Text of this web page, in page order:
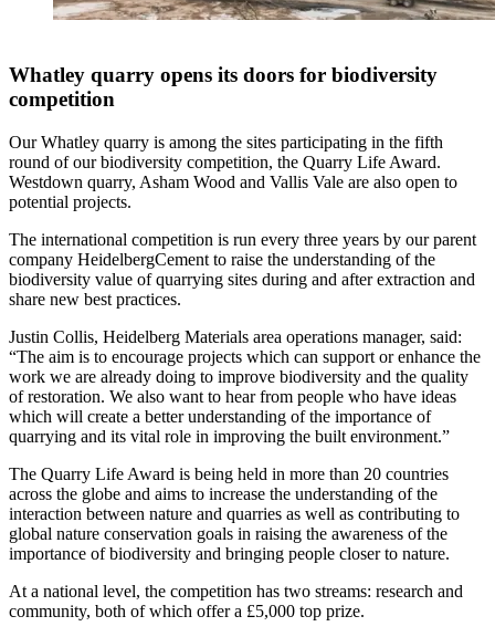
Whatley quarry opens its doors for biodiversity
competition
Our Whatley quarry is among the sites participating in the fifth
round of our biodiversity competition, the Quarry Life Award.
Westdown quarry, Asham Wood and Vallis Vale are also open to
potential projects.
The international competition is run every three years by our parent
company HeidelbergCement to raise the understanding of the
biodiversity value of quarrying sites during and after extraction and
share new best practices.
Justin Collis, Heidelberg Materials area operations manager, said:
“The aim is to encourage projects which can support or enhance the
work we are already doing to improve biodiversity and the quality
of restoration. We also want to hear from people who have ideas
which will create a better understanding of the importance of
quarrying and its vital role in improving the built environment.”
The Quarry Life Award is being held in more than 20 countries
across the globe and aims to increase the understanding of the
interaction between nature and quarries as well as contributing to
global nature conservation goals in raising the awareness of the
importance of biodiversity and bringing people closer to nature.
At a national level, the competition has two streams: research and
community, both of which offer a £5,000 top prize.